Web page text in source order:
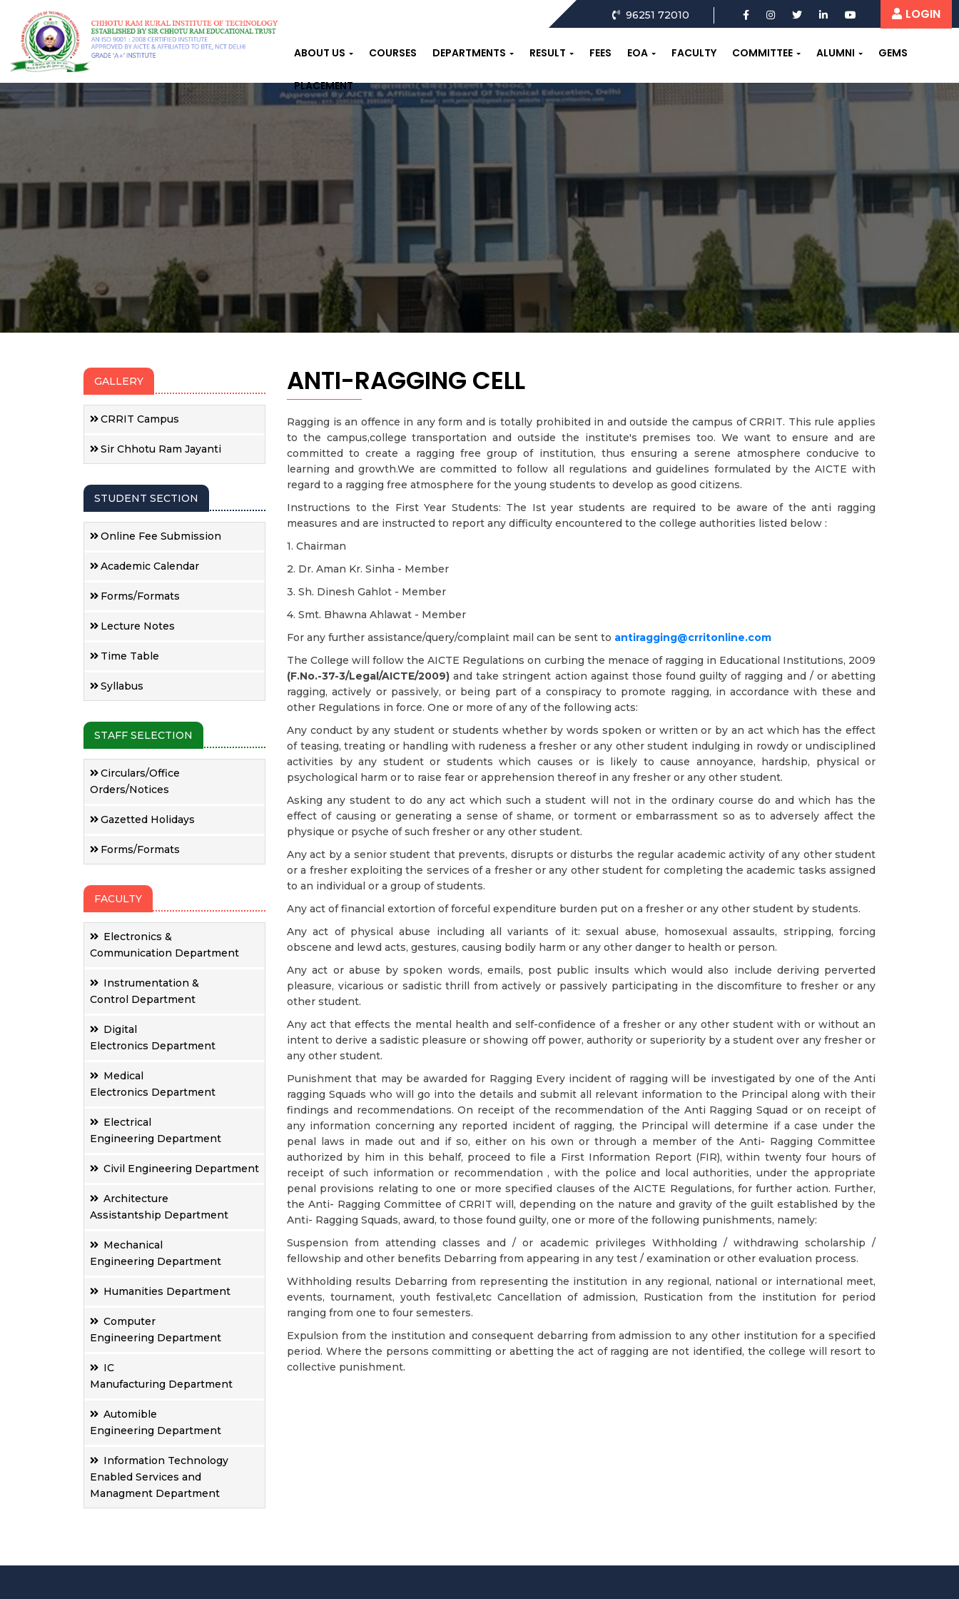
96251 72010 LOGIN
ABOUT US COURSES DEPARTMENTS RESULT FEES EOA FACULTY COMMITTEE ALUMNI GEMS
PLACEMENT
GALLERY
CRRIT Campus
Sir Chhotu Ram Jayanti
STUDENT SECTION
Online Fee Submission
Academic Calendar
Forms/Formats
Lecture Notes
Time Table
Syllabus
STAFF SELECTION
Circulars/Office
Orders/Notices
Gazetted Holidays
Forms/Formats
FACULTY
Electronics &
Communication Department
Instrumentation &
Control Department
Digital
Electronics Department
Medical
Electronics Department
Electrical
Engineering Department
Civil Engineering Department
Architecture
Assistantship Department
Mechanical
Engineering Department
Humanities Department
Computer
Engineering Department
IC
Manufacturing Department
Automible
Engineering Department
Information Technology
Enabled Services and
Managment Department
ANTI-RAGGING CELL
Ragging is an offence in any form and is totally prohibited in and outside the campus of CRRIT. This rule applies
to the campus,college transportation and outside the institute's premises too. We want to ensure and are
committed to create a ragging free group of institution, thus ensuring a serene atmosphere conducive to
learning and growth.We are committed to follow all regulations and guidelines formulated by the AICTE with
regard to a ragging free atmosphere for the young students to develop as good citizens.
Instructions to the First Year Students: The Ist year students are required to be aware of the anti ragging
measures and are instructed to report any difficulty encountered to the college authorities listed below :
1. Chairman
2. Dr. Aman Kr. Sinha - Member
3. Sh. Dinesh Gahlot - Member
4. Smt. Bhawna Ahlawat - Member
For any further assistance/query/complaint mail can be sent to antiragging@crritonline.com
The College will follow the AICTE Regulations on curbing the menace of ragging in Educational Institutions, 2009
(F.No.-37-3/Legal/AICTE/2009) and take stringent action against those found guilty of ragging and / or abetting
ragging, actively or passively, or being part of a conspiracy to promote ragging, in accordance with these and
other Regulations in force. One or more of any of the following acts:
Any conduct by any student or students whether by words spoken or written or by an act which has the effect
of teasing, treating or handling with rudeness a fresher or any other student indulging in rowdy or undisciplined
activities by any student or students which causes or is likely to cause annoyance, hardship, physical or
psychological harm or to raise fear or apprehension thereof in any fresher or any other student.
Asking any student to do any act which such a student will not in the ordinary course do and which has the
effect of causing or generating a sense of shame, or torment or embarrassment so as to adversely affect the
physique or psyche of such fresher or any other student.
Any act by a senior student that prevents, disrupts or disturbs the regular academic activity of any other student
or a fresher exploiting the services of a fresher or any other student for completing the academic tasks assigned
to an individual or a group of students.
Any act of financial extortion of forceful expenditure burden put on a fresher or any other student by students.
Any act of physical abuse including all variants of it: sexual abuse, homosexual assaults, stripping, forcing
obscene and lewd acts, gestures, causing bodily harm or any other danger to health or person.
Any act or abuse by spoken words, emails, post public insults which would also include deriving perverted
pleasure, vicarious or sadistic thrill from actively or passively participating in the discomfiture to fresher or any
other student.
Any act that effects the mental health and self-confidence of a fresher or any other student with or without an
intent to derive a sadistic pleasure or showing off power, authority or superiority by a student over any fresher or
any other student.
Punishment that may be awarded for Ragging Every incident of ragging will be investigated by one of the Anti
ragging Squads who will go into the details and submit all relevant information to the Principal along with their
findings and recommendations. On receipt of the recommendation of the Anti Ragging Squad or on receipt of
any information concerning any reported incident of ragging, the Principal will determine if a case under the
penal laws in made out and if so, either on his own or through a member of the Anti- Ragging Committee
authorized by him in this behalf, proceed to file a First Information Report (FIR), within twenty four hours of
receipt of such information or recommendation , with the police and local authorities, under the appropriate
penal provisions relating to one or more specified clauses of the AICTE Regulations, for further action. Further,
the Anti- Ragging Committee of CRRIT will, depending on the nature and gravity of the guilt established by the
Anti- Ragging Squads, award, to those found guilty, one or more of the following punishments, namely:
Suspension from attending classes and / or academic privileges Withholding / withdrawing scholarship /
fellowship and other benefits Debarring from appearing in any test / examination or other evaluation process.
Withholding results Debarring from representing the institution in any regional, national or international meet,
events, tournament, youth festival,etc Cancellation of admission, Rustication from the institution for period
ranging from one to four semesters.
Expulsion from the institution and consequent debarring from admission to any other institution for a specified
period. Where the persons committing or abetting the act of ragging are not identified, the college will resort to
collective punishment.